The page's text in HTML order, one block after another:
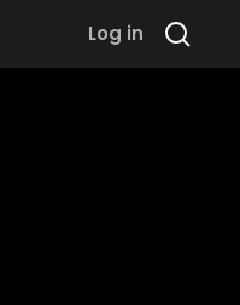
Log in